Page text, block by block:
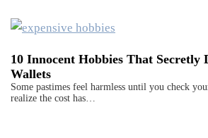
10 Innocent Hobbies That Secretly
Wallets
Some pastimes feel harmless until you check
realize the cost has…